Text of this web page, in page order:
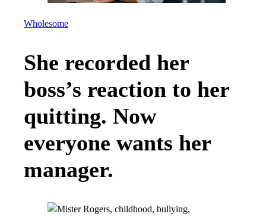
Wholesome
She recorded her
boss’s reaction to her
quitting. Now
everyone wants her
manager.